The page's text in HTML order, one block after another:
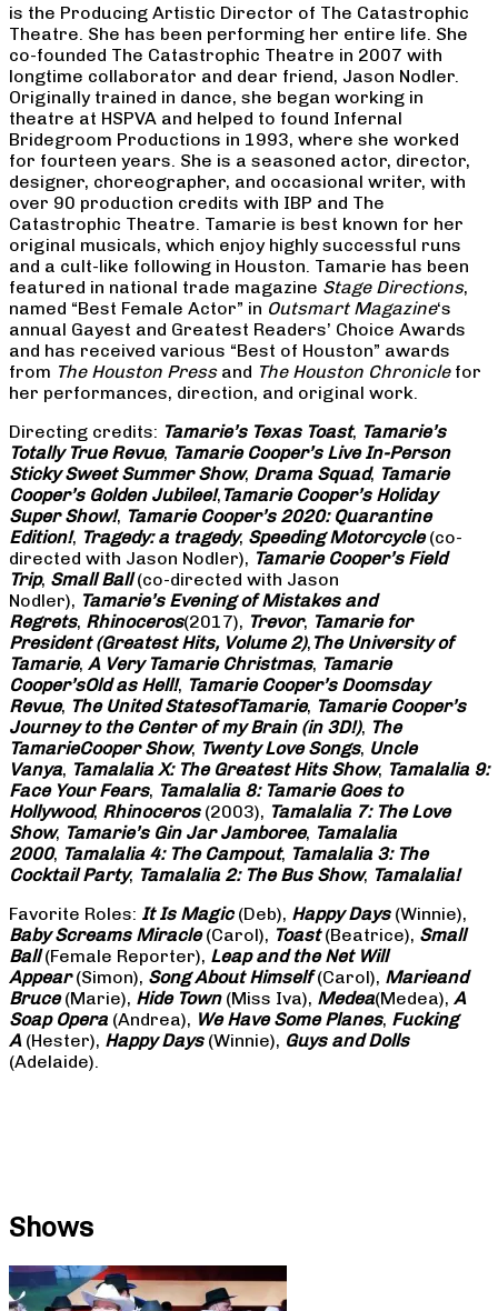
is the Producing Artistic Director of The Catastrophic
Theatre. She has been performing her entire life. She
co-founded The Catastrophic Theatre in 2007 with
longtime collaborator and dear friend, Jason Nodler.
Originally trained in dance, she began working in
theatre at HSPVA and helped to found Infernal
Bridegroom Productions in 1993, where she worked
for fourteen years. She is a seasoned actor, director,
designer, choreographer, and occasional writer, with
over 90 production credits with IBP and The
Catastrophic Theatre. Tamarie is best known for her
original musicals, which enjoy highly successful runs
and a cult-like following in Houston. Tamarie has been
featured in national trade magazine Stage Directions,
named “Best Female Actor” in Outsmart Magazine‘s
annual Gayest and Greatest Readers’ Choice Awards
and has received various “Best of Houston” awards
from The Houston Pressand The Houston Chroniclefor
her performances, direction, and original work.
Directing credits: Tamarie’s Texas Toast, Tamarie’s
Totally True Revue, Tamarie Cooper’s Live In-Person
Sticky Sweet Summer Show, Drama Squad, Tamarie
Cooper’s Golden Jubilee!, Tamarie Cooper’s Holiday
Super Show!, Tamarie Cooper’s 2020: Quarantine
Edition!, Tragedy: a tragedy, Speeding Motorcycle(co-
directed with Jason Nodler), Tamarie Cooper’s Field
Trip, Small Ball(co-directed with Jason
Nodler), Tamarie’s Evening of Mistakes and
Regrets, Rhinoceros(2017), Trevor, Tamarie for
President (Greatest Hits, Volume 2), The University of
Tamarie, A Very Tamarie Christmas, Tamarie
Cooper’sOld as Hell!, Tamarie Cooper’s Doomsday
Revue, The United StatesofTamarie, Tamarie Cooper’s
Journey to the Center of my Brain (in 3D!), The
TamarieCooper Show, Twenty Love Songs, Uncle
Vanya, Tamalalia X: The Greatest Hits Show, Tamalalia 9:
Face Your Fears, Tamalalia 8: Tamarie Goes to
Hollywood, Rhinoceros(2003), Tamalalia 7: The Love
Show, Tamarie’s Gin Jar Jamboree, Tamalalia
2000, Tamalalia 4: The Campout, Tamalalia 3: The
Cocktail Party, Tamalalia 2: The Bus Show, Tamalalia!
Favorite Roles: It Is Magic(Deb), Happy Days(Winnie),
Baby Screams Miracle(Carol), Toast(Beatrice), Small
Ball(Female Reporter), Leap and the Net Will
Appear(Simon), Song About Himself(Carol), Marieand
Bruce(Marie), Hide Town(Miss Iva), Medea(Medea), A
Soap Opera (Andrea), We Have Some Planes, Fucking
A(Hester), Happy Days(Winnie), Guys and Dolls
(Adelaide).
Shows